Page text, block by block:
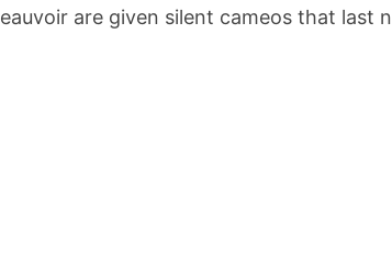
are given silent cameos that last